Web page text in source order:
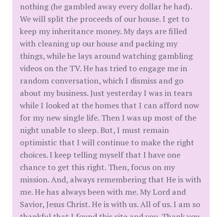
nothing (he gambled away every dollar he had).
We will split the proceeds of our house. I get to
keep my inheritance money. My days are filled
with cleaning up our house and packing my
things, while he lays around watching gambling
videos on the TV. He has tried to engage me in
random conversation, which I dismiss and go
about my business. Just yesterday I was in tears
while I looked at the homes that I can afford now
for my new single life. Then I was up most of the
night unable to sleep. But, I must remain
optimistic that I will continue to make the right
choices. I keep telling myself that I have one
chance to get this right. Then, focus on my
mission. And, always remembering that He is with
me. He has always been with me. My Lord and
Savior, Jesus Christ. He is with us. All of us. I am so